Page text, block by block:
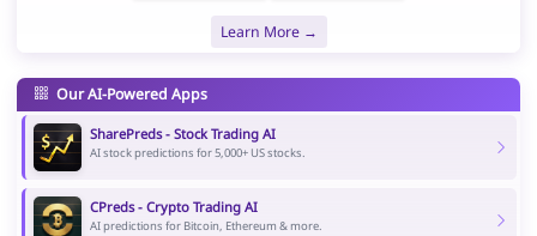
Learn More →
Our AI-Powered Apps
SharePreds - Stock Trading AI
AI stock predictions for 5,000+ US stocks.
CPreds - Crypto Trading AI
AI predictions for Bitcoin, Ethereum & more.